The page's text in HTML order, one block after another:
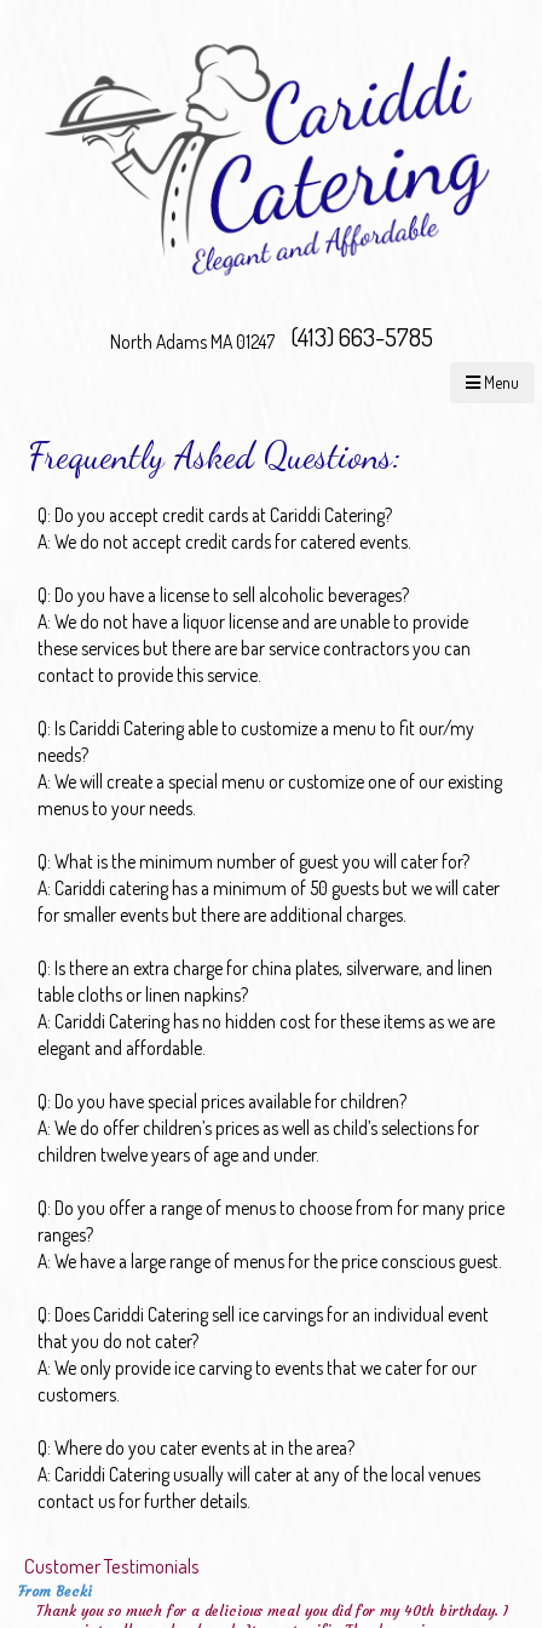
North Adams MA 01247 (413) 663-5785
Menu
Frequently Asked Questions:
Q: Do you accept credit cards at Cariddi Catering?
A: We do not accept credit cards for catered events.
Q: Do you have a license to sell alcoholic beverages?
A: We do not have a liquor license and are unable to provide
these services but there are bar service contractors you can
contact to provide this service.
Q: Is Cariddi Catering able to customize a menu to fit our/my
needs?
A: We will create a special menu or customize one of our existing
menus to your needs.
Q: What is the minimum number of guest you will cater for?
A: Cariddi catering has a minimum of 50 guests but we will cater
for smaller events but there are additional charges.
Q: Is there an extra charge for china plates, silverware, and linen
table cloths or linen napkins?
A: Cariddi Catering has no hidden cost for these items as we are
elegant and affordable.
Q: Do you have special prices available for children?
A: We do offer children’s prices as well as child’s selections for
children twelve years of age and under.
Q: Do you offer a range of menus to choose from for many price
ranges?
A: We have a large range of menus for the price conscious guest.
Q: Does Cariddi Catering sell ice carvings for an individual event
that you do not cater?
A: We only provide ice carving to events that we cater for our
customers.
Q: Where do you cater events at in the area?
A: Cariddi Catering usually will cater at any of the local venues
contact us for further details.
Customer Testimonials
From Becki
Thank you so much for a delicious meal you did for my 40th birthday. I